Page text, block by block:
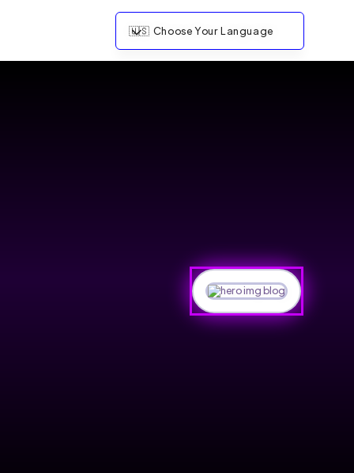
🇺🇸 Choose Your Language